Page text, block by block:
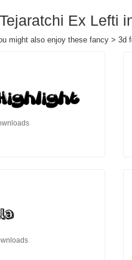
Ex Lefti
might also enjoy these fancy > 3d